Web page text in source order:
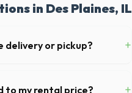
in Des Plaines, IL
delivery or pickup? +
you do not need to be
to my rental price? +